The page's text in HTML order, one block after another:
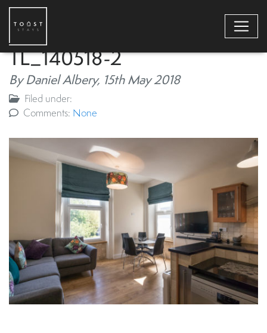
TL_140518-2
By Daniel Albery, 15th May 2018
Filed under:
Comments: None